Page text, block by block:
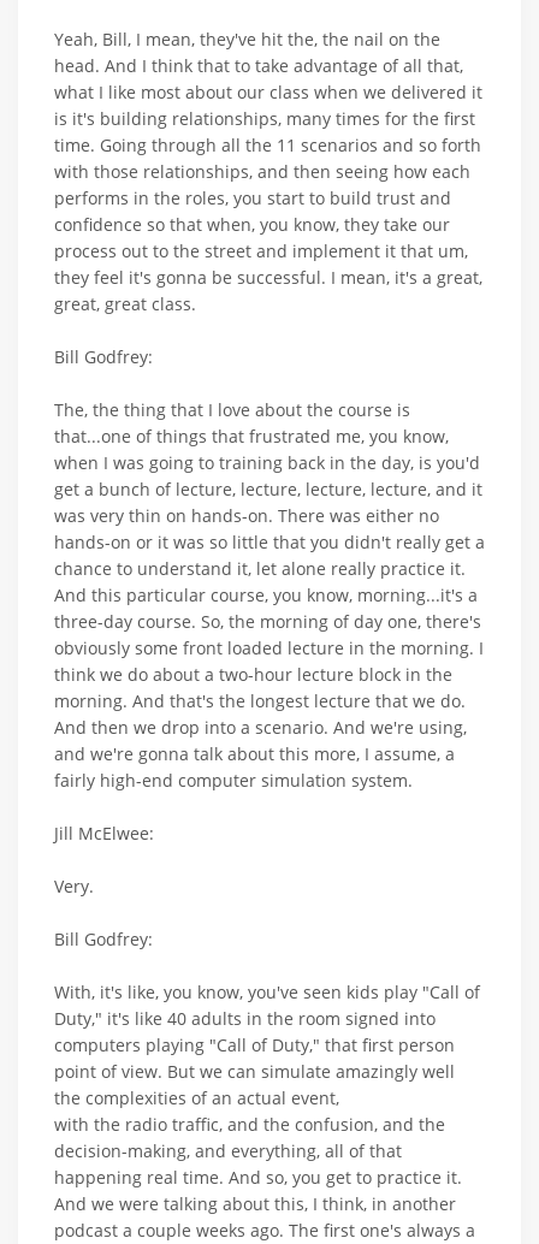
Yeah, Bill, I mean, they've hit the, the nail on the
head. And I think that to take advantage of all that,
what I like most about our class when we delivered it
is it's building relationships, many times for the first
time. Going through all the 11 scenarios and so forth
with those relationships, and then seeing how each
performs in the roles, you start to build trust and
confidence so that when, you know, they take our
process out to the street and implement it that um,
they feel it's gonna be successful. I mean, it's a great,
great, great class.
Bill Godfrey:
The, the thing that I love about the course is
that...one of things that frustrated me, you know,
when I was going to training back in the day, is you'd
get a bunch of lecture, lecture, lecture, lecture, and it
was very thin on hands-on. There was either no
hands-on or it was so little that you didn't really get a
chance to understand it, let alone really practice it.
And this particular course, you know, morning...it's a
three-day course. So, the morning of day one, there's
obviously some front loaded lecture in the morning. I
think we do about a two-hour lecture block in the
morning. And that's the longest lecture that we do.
And then we drop into a scenario. And we're using,
and we're gonna talk about this more, I assume, a
fairly high-end computer simulation system.
Jill McElwee:
Very.
Bill Godfrey:
With, it's like, you know, you've seen kids play "Call of
Duty," it's like 40 adults in the room signed into
computers playing "Call of Duty," that first person
point of view. But we can simulate amazingly well
the complexities of an actual event,
with the radio traffic, and the confusion, and the
decision-making, and everything, all of that
happening real time. And so, you get to practice it.
And we were talking about this, I think, in another
podcast a couple weeks ago. The first one's always a